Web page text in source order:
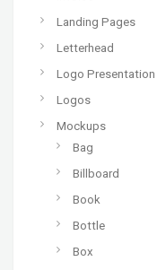
Landing Pages
Letterhead
Logo Presentation
Logos
Mockups
Bag
Billboard
Book
Bottle
Box